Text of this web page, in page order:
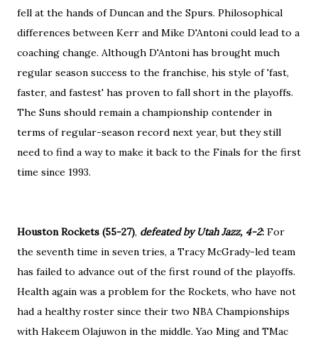
fell at the hands of Duncan and the Spurs. Philosophical
differences between Kerr and Mike D'Antoni could lead to a
coaching change. Although D'Antoni has brought much
regular season success to the franchise, his style of 'fast,
faster, and fastest' has proven to fall short in the playoffs.
The Suns should remain a championship contender in
terms of regular-season record next year, but they still
need to find a way to make it back to the Finals for the first
time since 1993.
Houston Rockets (55-27), defeated by Utah Jazz, 4-2: For
the seventh time in seven tries, a Tracy McGrady-led team
has failed to advance out of the first round of the playoffs.
Health again was a problem for the Rockets, who have not
had a healthy roster since their two NBA Championships
with Hakeem Olajuwon in the middle. Yao Ming and TMac